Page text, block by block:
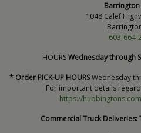
1048 Calef
603-664-
HOURSWednesday through
* Order PICK-UP HOURSWednesday
For important details
https://
Commercial Truck Deliveries: